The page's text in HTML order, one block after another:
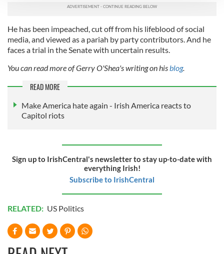
provide social media features and to analyse our traffic.
We also share information about your use of our site with
our social media, advertising and analytics partners who
provided to them or that they’ve collected from your use
of their services.
He has been impeached, cut off from his lifeblood of social
media, and viewed as a pariah by party contributors. And he
faces a trial in the Senate with uncertain results.
You can read more of Gerry O'Shea's writing on hisblog.
READ MORE
Make America hate again - Irish America reacts to
Capitol riots
Sign up to IrishCentral's newsletter to stay up-to-date with
everything Irish!
Subscribe to IrishCentral
RELATED: US Politics